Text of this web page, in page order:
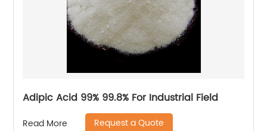
Adipic Acid 99% 99.8% For Industrial Field
Read More Request a Quote